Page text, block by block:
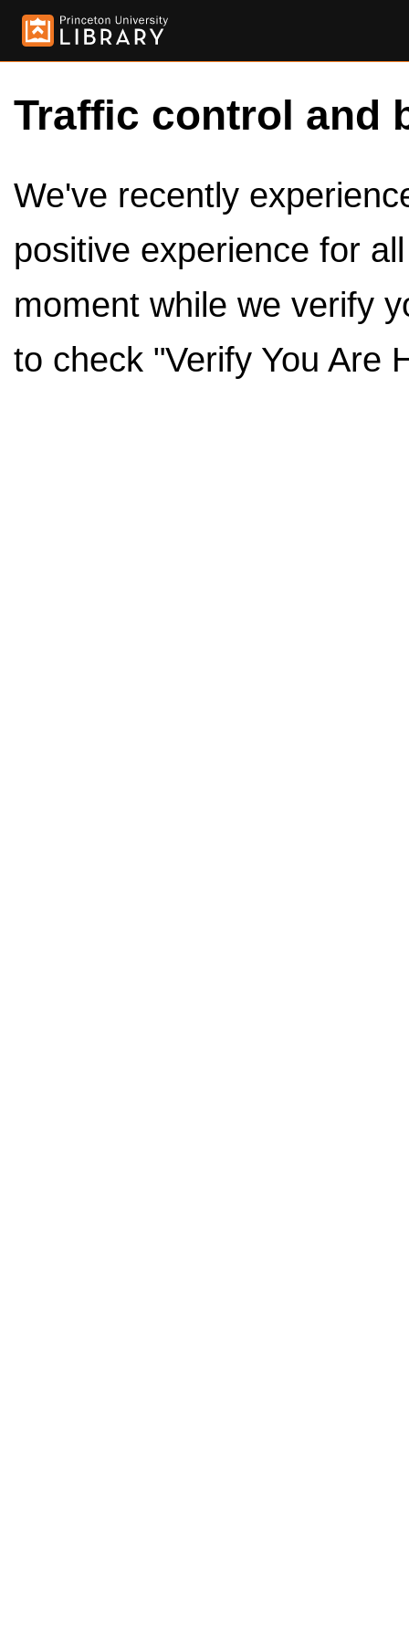
Traffic control and
We've recently
positive experience for
moment while we verify
to check "Verify You Are